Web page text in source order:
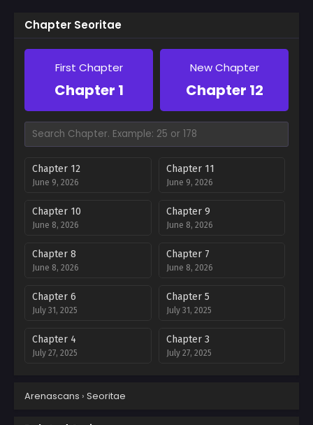
Chapter Seoritae
First Chapter
Chapter 1
New Chapter
Chapter 12
Chapter 12
June 9, 2026
Chapter 11
June 9, 2026
Chapter 10
June 8, 2026
Chapter 9
June 8, 2026
Chapter 8
June 8, 2026
Chapter 7
June 8, 2026
Chapter 6
July 31, 2025
Chapter 5
July 31, 2025
Chapter 4
July 27, 2025
Chapter 3
July 27, 2025
July 27, 2025
Arenascans › Seoritae